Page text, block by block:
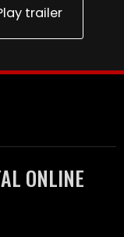
trailer
ONLINE